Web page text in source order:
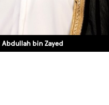
bin Zayed